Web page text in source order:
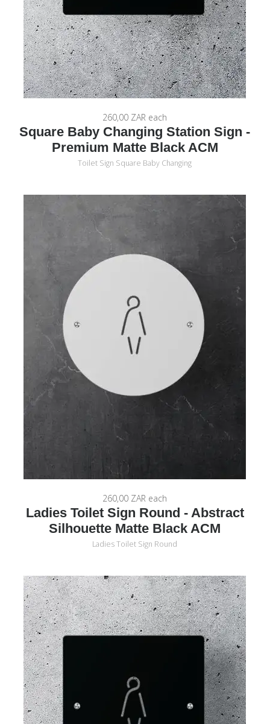
260,00 ZAR each
Square Baby Changing Station Sign -
Premium Matte Black ACM
Toilet Sign Square Baby Changing
260,00 ZAR each
Ladies Toilet Sign Round - Abstract
Silhouette Matte Black ACM
Ladies Toilet Sign Round